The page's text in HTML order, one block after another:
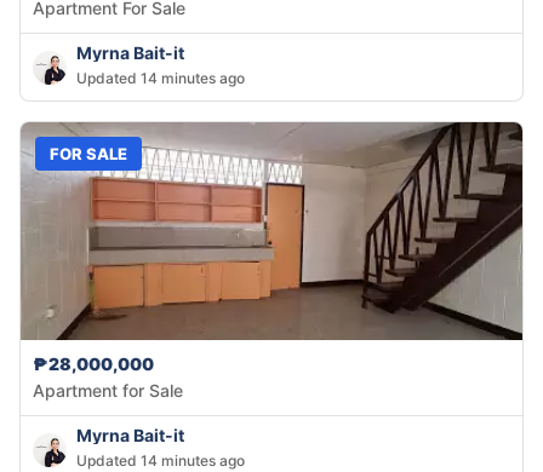
Apartment For Sale
Myrna Bait-it
Updated 14 minutes ago
FOR SALE
₱28,000,000
Apartment for Sale
Myrna Bait-it
Updated 14 minutes ago